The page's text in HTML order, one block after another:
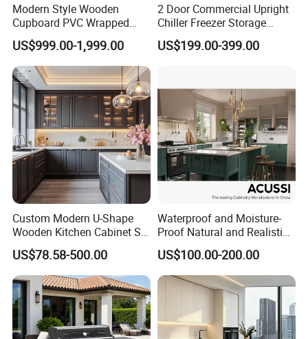
Modern Style Wooden
Cupboard PVC Wrapped
Thermofoil Kitchen
Furniture Modular Shaker
Cabinets
US$999.00-1,999.00
2 Door Commercial Upright
Chiller Freezer Storage
Vertical Stainless Steel
Refrigerator Cabinet
US$199.00-399.00
Custom Modern U-Shape
Wooden Kitchen Cabinet Set
Solid Wood Furniture
Manufacturer Custom
Cupboard Wholesale
Modular Kitchen Designs
Cabinet
US$78.58-500.00
Waterproof and Moisture-
Proof Natural and Realistic
Texture Natural Wood
Kitchen Cabinet
US$100.00-200.00